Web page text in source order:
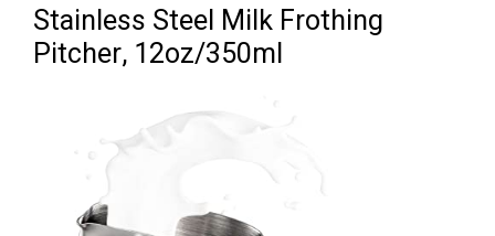
Stainless Steel Milk Frothing
Pitcher, 12oz/350ml